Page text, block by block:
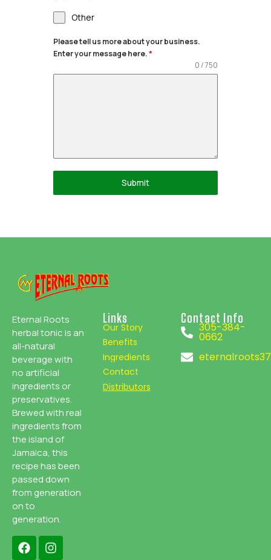
Other
Please tell us more about your business.
Enter your message here.*
0 / 750
Submit
Eternal Roots
herbal tonic is an
all-natural
beverage with
no artificial
ingredients or
preservatives.
Brewed with real
ingredients from
the island of
Jamaica, this
recipe has been
passed down
from generation
on to
generation.
Links
Our Story
Benefits
Ingredients
Contact
Distributors
Contact Info
305-384-
0662